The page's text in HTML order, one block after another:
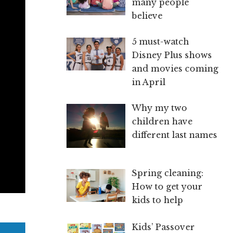
many people
believe
5 must-watch
Disney Plus shows
and movies coming
in April
Why my two
children have
different last names
Spring cleaning:
How to get your
kids to help
Kids’ Passover